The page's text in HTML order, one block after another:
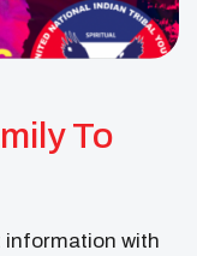
To
information with